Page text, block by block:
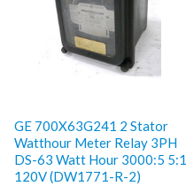
GE 700X63G241 2 Stator
Watthour Meter Relay 3PH
DS-63 Watt Hour 3000:5 5:1
120V (DW1771-R-2)